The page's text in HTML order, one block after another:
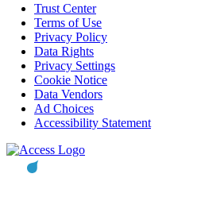
Trust Center
Terms of Use
Privacy Policy
Data Rights
Privacy Settings
Cookie Notice
Data Vendors
Ad Choices
Accessibility Statement